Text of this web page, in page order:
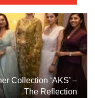
Collection ‘AKS’ –
The Reflection